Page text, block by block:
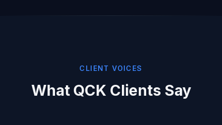
CLIENT VOICES
What QCK Clients Say